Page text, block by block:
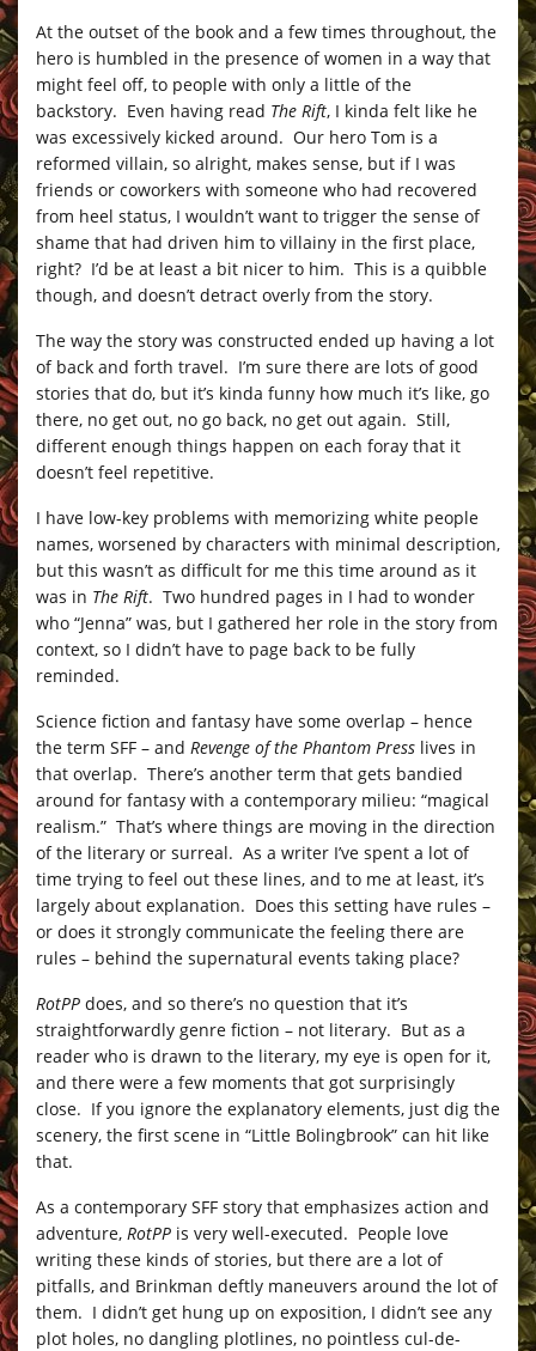
At the outset of the book and a few times throughout, the
hero is humbled in the presence of women in a way that
might feel off, to people with only a little of the
backstory. Even having read The Rift, I kinda felt like he
was excessively kicked around. Our hero Tom is a
reformed villain, so alright, makes sense, but if I was
friends or coworkers with someone who had recovered
from heel status, I wouldn’t want to trigger the sense of
shame that had driven him to villainy in the first place,
right? I’d be at least a bit nicer to him. This is a quibble
though, and doesn’t detract overly from the story.
The way the story was constructed ended up having a lot
of back and forth travel. I’m sure there are lots of good
stories that do, but it’s kinda funny how much it’s like, go
there, no get out, no go back, no get out again. Still,
different enough things happen on each foray that it
doesn’t feel repetitive.
I have low-key problems with memorizing white people
names, worsened by characters with minimal description,
but this wasn’t as difficult for me this time around as it
was in The Rift. Two hundred pages in I had to wonder
who “Jenna” was, but I gathered her role in the story from
context, so I didn’t have to page back to be fully
reminded.
Science fiction and fantasy have some overlap – hence
the term SFF – and Revenge of the Phantom Press lives in
that overlap. There’s another term that gets bandied
around for fantasy with a contemporary milieu: “magical
realism.” That’s where things are moving in the direction
of the literary or surreal. As a writer I’ve spent a lot of
time trying to feel out these lines, and to me at least, it’s
largely about explanation. Does this setting have rules –
or does it strongly communicate the feeling there are
rules – behind the supernatural events taking place?
RotPP does, and so there’s no question that it’s
straightforwardly genre fiction – not literary. But as a
reader who is drawn to the literary, my eye is open for it,
and there were a few moments that got surprisingly
close. If you ignore the explanatory elements, just dig the
scenery, the first scene in “Little Bolingbrook” can hit like
that.
As a contemporary SFF story that emphasizes action and
adventure, RotPP is very well-executed. People love
writing these kinds of stories, but there are a lot of
pitfalls, and Brinkman deftly maneuvers around the lot of
them. I didn’t get hung up on exposition, I didn’t see any
plot holes, no dangling plotlines, no pointless cul-de-